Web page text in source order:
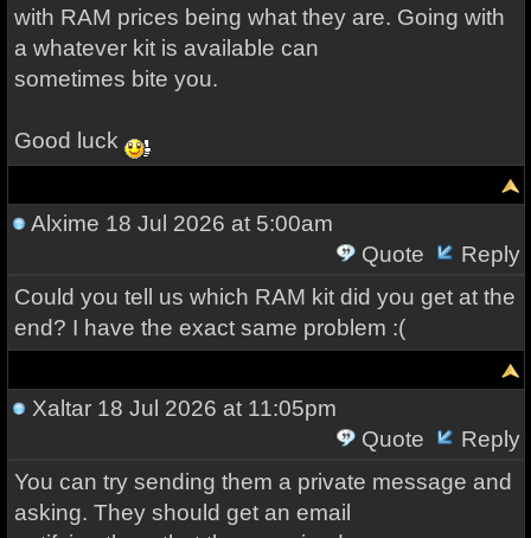
with RAM prices being what they are. Going with
a whatever kit is available can
sometimes bite you.
Good luck
Alxime 18 Jul 2026 at 5:00am
Quote
Reply
Could you tell us which RAM kit did you get at the
end? I have the exact same problem :(
Xaltar18 Jul 2026 at 11:05pm
Quote
Reply
You can try sending them a private message and
asking. They should get an email